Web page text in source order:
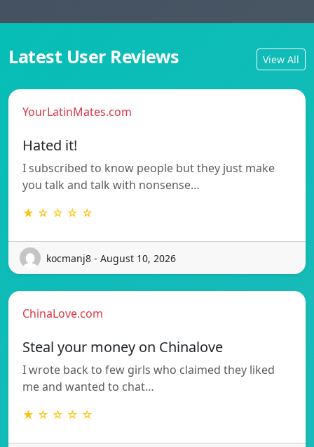
Latest User Reviews View All
YourLatinMates.com
Hated it!
I subscribed to know people but they just make
you talk and talk with nonsense…
★ ☆ ☆ ☆ ☆
kocmanj8 - August 10, 2026
ChinaLove.com
Steal your money on Chinalove
I wrote back to few girls who claimed they liked
me and wanted to chat…
★ ☆ ☆ ☆ ☆